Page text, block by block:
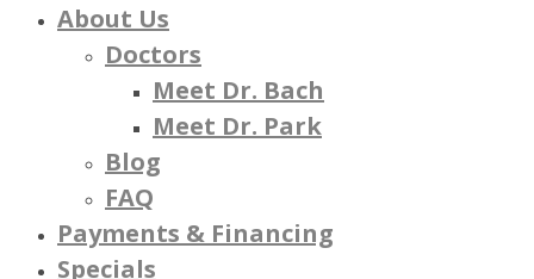
About Us
Doctors
Meet Dr. Bach
Meet Dr. Park
Blog
FAQ
Payments & Financing
Specials